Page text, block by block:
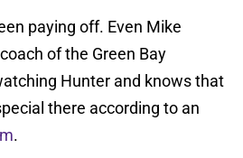
paying off. Even Mike
of the Green Bay
Hunter and knows that
there according to an
.